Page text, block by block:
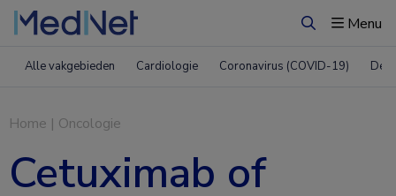
ZoekenMenu
Alle vakgebieden Cardiologie Coronavirus (COVID-19)
Home | Oncologie
Cetuximab of